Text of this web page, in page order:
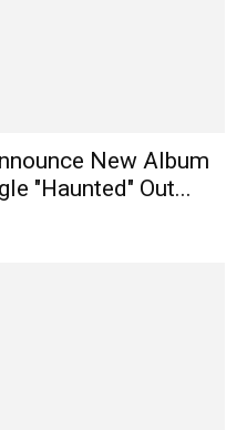
New Album
"Haunted" Out...